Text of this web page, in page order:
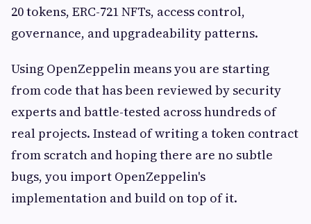
20 tokens, ERC-721 NFTs, access control,
governance, and upgradeability patterns.
Using OpenZeppelin means you are starting
from code that has been reviewed by security
experts and battle-tested across hundreds of
real projects. Instead of writing a token contract
from scratch and hoping there are no subtle
bugs, you import OpenZeppelin's
implementation and build on top of it.